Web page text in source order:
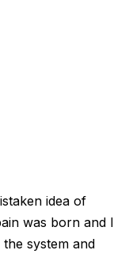
idea of
was born and I
system and